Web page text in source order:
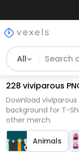
All
228 viviparous
Download viviparous
background for T-
other merch.
Animals